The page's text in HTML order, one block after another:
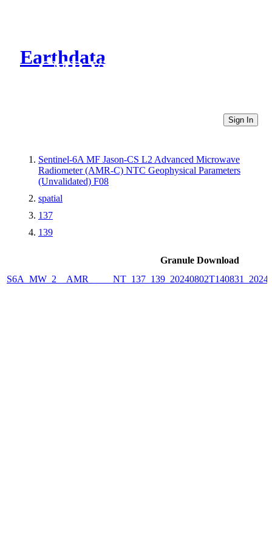
Earthdata
CMR Virtual Directories
Sign In
Sentinel-6A MF Jason-CS L2 Advanced Microwave
Radiometer (AMR-C) NTC Geophysical Parameters
(Unvalidated) F08
spatial
137
139
Granule Download